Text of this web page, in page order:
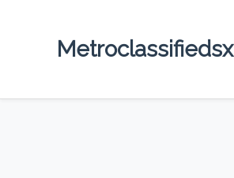
Metroclassifiedsx